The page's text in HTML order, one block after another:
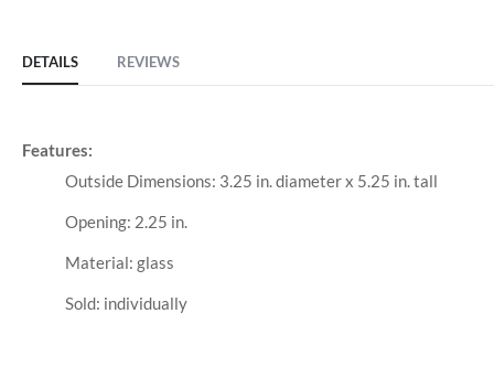
DETAILS
Features:
Outside Dimensions: 3.25 in. diameter x 5.25 in. tall
Opening: 2.25 in.
Material: glass
Sold: individually
REVIEWS